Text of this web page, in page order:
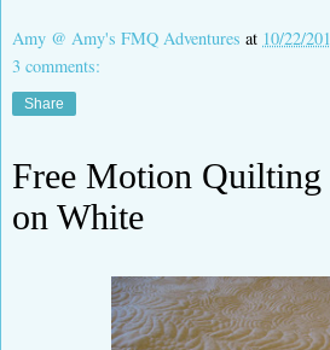
Amy @ Amy's FMQ Adventures at 10/22/
3 comments:
Share
Free Motion
on White